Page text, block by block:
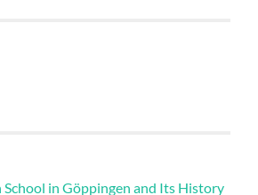
School in Göppingen and Its History